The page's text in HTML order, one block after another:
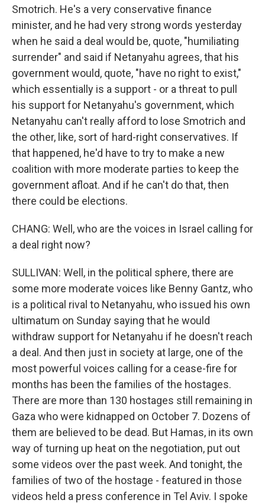
Smotrich. He's a very conservative finance
minister, and he had very strong words yesterday
when he said a deal would be, quote, "humiliating
surrender" and said if Netanyahu agrees, that his
government would, quote, "have no right to exist,"
which essentially is a support - or a threat to pull
his support for Netanyahu's government, which
Netanyahu can't really afford to lose Smotrich and
the other, like, sort of hard-right conservatives. If
that happened, he'd have to try to make a new
coalition with more moderate parties to keep the
government afloat. And if he can't do that, then
there could be elections.
CHANG: Well, who are the voices in Israel calling for
a deal right now?
SULLIVAN: Well, in the political sphere, there are
some more moderate voices like Benny Gantz, who
is a political rival to Netanyahu, who issued his own
ultimatum on Sunday saying that he would
withdraw support for Netanyahu if he doesn't reach
a deal. And then just in society at large, one of the
most powerful voices calling for a cease-fire for
months has been the families of the hostages.
There are more than 130 hostages still remaining in
Gaza who were kidnapped on October 7. Dozens of
them are believed to be dead. But Hamas, in its own
way of turning up heat on the negotiation, put out
some videos over the past week. And tonight, the
families of two of the hostage - featured in those
videos held a press conference in Tel Aviv. I spoke